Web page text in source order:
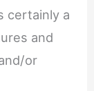
certainly a
and
or